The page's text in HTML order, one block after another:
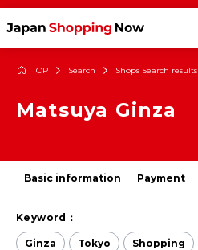
TOP Search Shops Search results
Matsuya Ginza
Basic information Payment
Keyword：
Ginza Tokyo Shopping